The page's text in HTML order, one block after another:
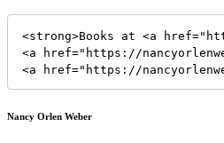
<strong>Books at <a
<a href="https://
<a href="https://
Nancy Orlen Weber